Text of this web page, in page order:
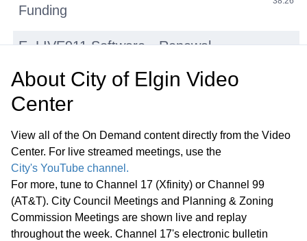
Funding
E. LIVE911 Software—Renewal
F. Micromobility Device (E-Bikes, E-
Update and Discussion on Proposed
Statewide Legislation
45:31
Regular Meeting 7:00 P.M. March 25,
2026 Call to Order Pledge of
Allegiance Roll Call Minutes of
01:27:05
About City of Elgin Video
Center
View all of the On Demand content directly from the Video
Center. For live streamed meetings, use the
City's YouTube channel.
For more, tune to Channel 17 (Xfinity) or Channel 99
(AT&T). City Council Meetings and Planning & Zoning
Commission Meetings are shown live and replay
throughout the week. Channel 17's electronic bulletin